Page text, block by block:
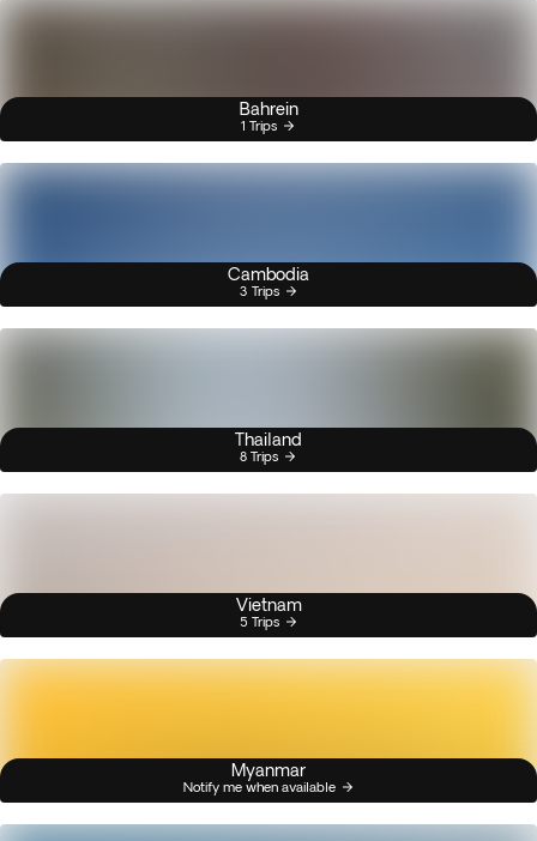
Bahrein
1 Trips
Cambodia
3 Trips
Thailand
8 Trips
Vietnam
5 Trips
Myanmar
Notify me when available